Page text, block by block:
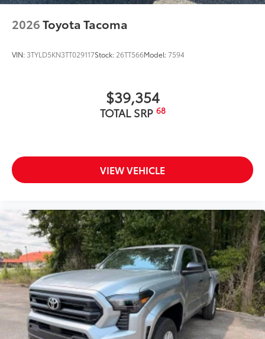
2026Toyota Tacoma
VIN: 3TYLD5KN3TT029117Stock: 26TT566Model:7594
$39,354
TOTAL SRP 68
VIEW VEHICLE